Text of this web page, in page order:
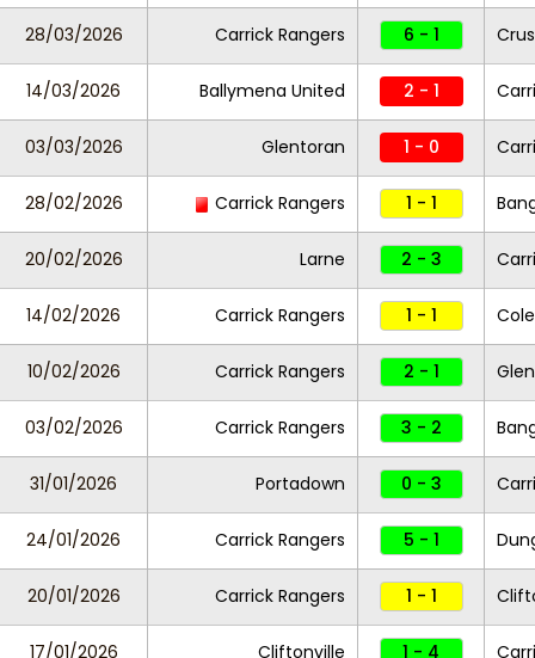
28/03/2026 Carrick Rangers 6 - 1
14/03/2026 Ballymena United 2 - 1
03/03/2026 Glentoran 1 - 0
28/02/2026 Carrick Rangers 1 - 1
20/02/2026 Larne 2 - 3
14/02/2026 Carrick Rangers 1 - 1
10/02/2026 Carrick Rangers 2 - 1
03/02/2026 Carrick Rangers 3 - 2
31/01/2026 Portadown 0 - 3
24/01/2026 Carrick Rangers 5 - 1
20/01/2026 Carrick Rangers 1 - 1
17/01/2026 Cliftonville 1 - 4